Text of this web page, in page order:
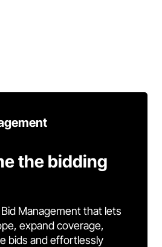
the bidding
Management that lets
expand coverage,
bids and effortlessly